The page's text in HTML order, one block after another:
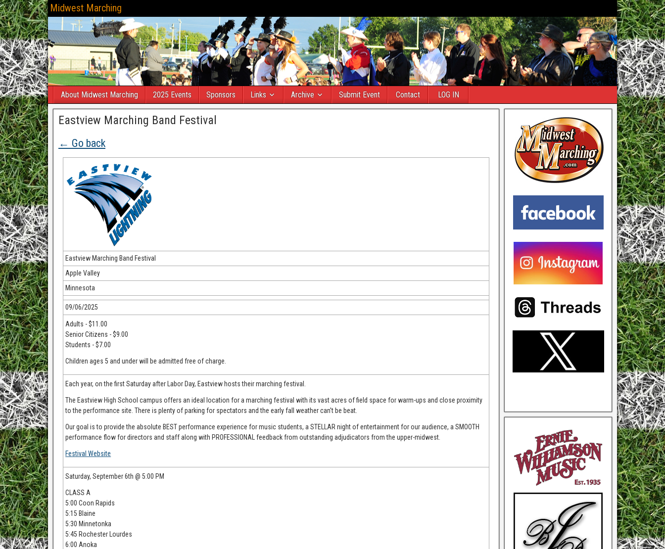
Midwest Marching
About Midwest Marching 2025 Events Sponsors Links Archive Submit Event Contact LOG IN
Eastview Marching Band Festival
← Go back
Eastview Marching Band Festival
Apple Valley
Minnesota
09/06/2025
Adults - $11.00
Senior Citizens - $9.00
Students - $7.00
Children ages 5 and under will be admitted free of charge.
Each year, on the first Saturday after Labor Day, Eastview hosts their marching festival.
The Eastview High School campus offers an ideal location for a marching festival with its vast acres of field space for warm-ups and close proximity
to the performance site. There is plenty of parking for spectators and the early fall weather can't be beat.
Our goal is to provide the absolute BEST performance experience for music students, a STELLAR night of entertainment for our audience, a SMOOTH
performance flow for directors and staff along with PROFESSIONAL feedback from outstanding adjudicators from the upper-midwest.
Festival Website
Saturday, September 6th @ 5:00 PM
CLASS A
5:00 Coon Rapids
5:15 Blaine
5:30 Minnetonka
5:45 Rochester Lourdes
6:00 Anoka